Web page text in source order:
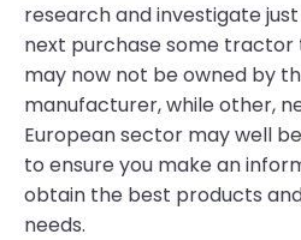
research and investigate
next purchase some tractor
may now not be owned by
manufacturer, while other,
European sector may well
to ensure you make an
obtain the best products
needs.